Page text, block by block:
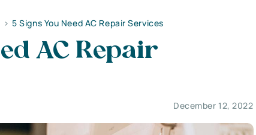
> 5 Signs You Need AC Repair Services
AC Repair
December 12, 2022